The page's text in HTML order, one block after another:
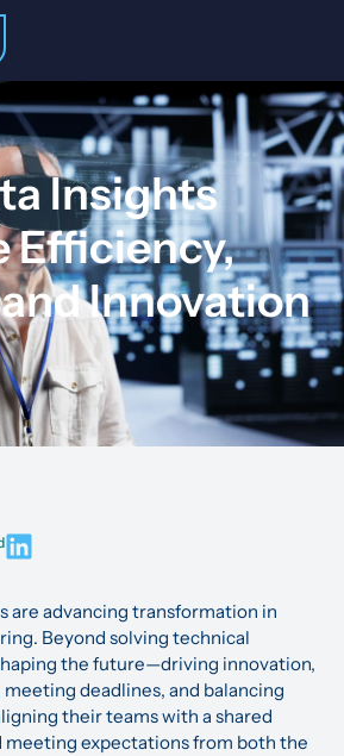
Insights
Efficiency,
Innovation
are advancing transformation in
Beyond solving technical
the future—driving innovation,
deadlines, and balancing
their teams with a shared
meeting expectations from both the